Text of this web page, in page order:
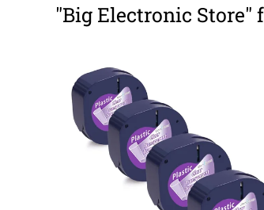
"Big Electronic Store"